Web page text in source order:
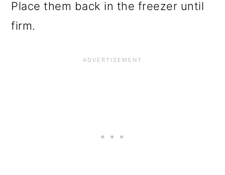
Place them back in the freezer until
firm.